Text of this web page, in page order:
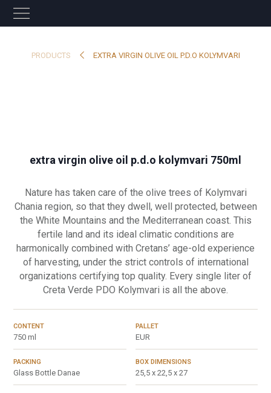
PRODUCTS EXTRA VIRGIN OLIVE OIL P.D.O KOLYMVARI
extra virgin olive oil p.d.o kolymvari 750ml
Nature has taken care of the olive trees of Kolymvari
Chania region, so that they dwell, well protected, between
the White Mountains and the Mediterranean coast. This
fertile land and its ideal climatic conditions are
harmonically combined with Cretans’ age-old experience
of harvesting, under the strict controls of international
organizations certifying top quality. Every single liter of
Creta Verde PDO Kolymvari is all the above.
CONTENT
750 ml
PACKING
Glass Bottle Danae
PALLET
EUR
BOX DIMENSIONS
25,5 x 22,5 x 27